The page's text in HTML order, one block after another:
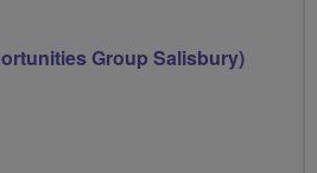
Group Salisbury)